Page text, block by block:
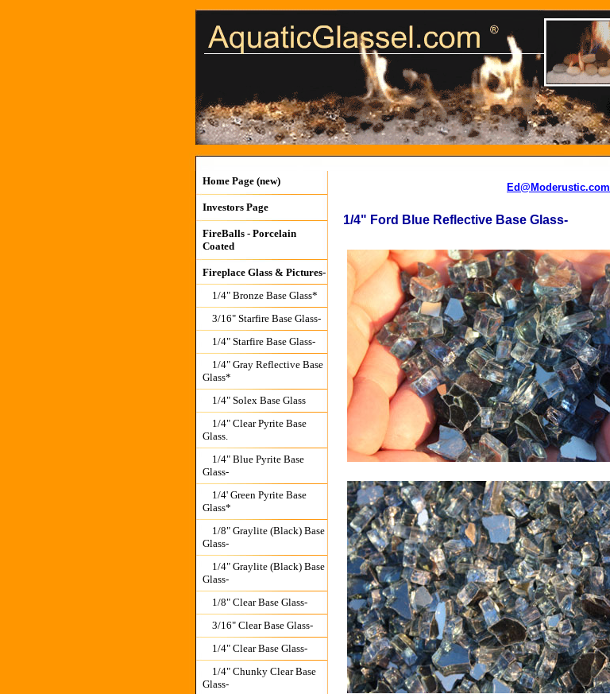
Home Page (new)
Investors Page
FireBalls - Porcelain
Coated
Fireplace Glass & Pictures-
1/4" Bronze Base Glass*
3/16" Starfire Base Glass-
1/4" Starfire Base Glass-
1/4" Gray Reflective Base
Glass*
1/4" Solex Base Glass
1/4" Clear Pyrite Base
Glass.
1/4" Blue Pyrite Base
Glass-
1/4' Green Pyrite Base
Glass*
1/8" Graylite (Black) Base
Glass-
1/4" Graylite (Black) Base
Glass-
1/8" Clear Base Glass-
3/16" Clear Base Glass-
1/4" Clear Base Glass-
1/4" Chunky Clear Base
Glass-
Ed@Moderustic.com
1/4" Ford Blue Reflective Base Glass-